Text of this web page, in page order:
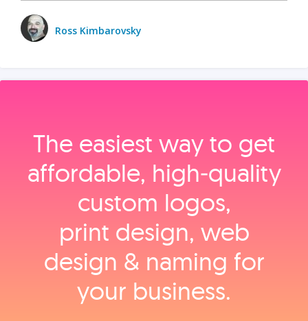
Ross Kimbarovsky
The easiest way to get
affordable, high‑quality
custom logos,
print design, web
design & naming for
your business.